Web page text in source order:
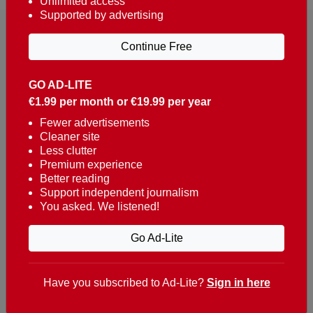
Reaching over 400,000 people a week with news
about Portugal, written in English, Dutch, German,
French, Swedish, Spanish, Italian, Russian, Romanian,
Turkish and Chinese.
Contacts
t. +351 282 341 100
e. info@theportugalnews.com
8400-415 Lagoa - Portugal
GO AD-LITE
€1.99 per month or €19.99 per year
Fewer advertisements
Cleaner site
Less clutter
Premium experience
Better reading
Support independent journalism
You asked. We listened!
Go Ad-Lite
Supported by advertising
Continue Free
Have you subscribed to Ad-Lite? Sign in here